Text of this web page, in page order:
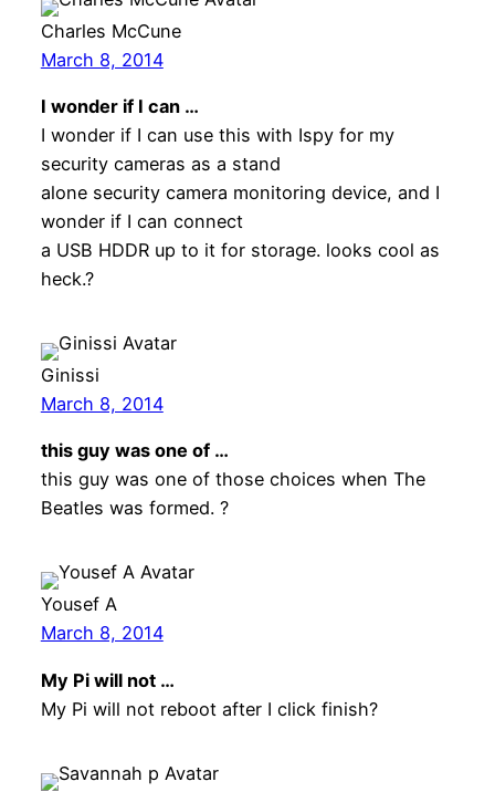
Charles McCune
March 8, 2014
I wonder if I can …
I wonder if I can use this with Ispy for my
security cameras as a stand
alone security camera monitoring device, and I
wonder if I can connect
a USB HDDR up to it for storage. looks cool as
heck.?
Ginissi
March 8, 2014
this guy was one of …
this guy was one of those choices when The
Beatles was formed. ?
Yousef A
March 8, 2014
My Pi will not …
My Pi will not reboot after I click finish?